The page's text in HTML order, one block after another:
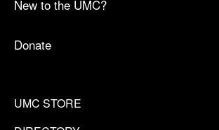
New to the UMC?
Donate
UMC STORE